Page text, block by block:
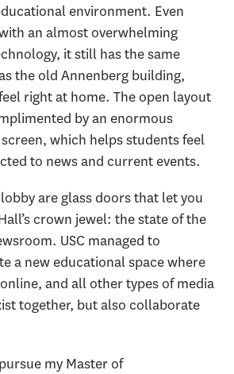
environment. Even
an almost overwhelming
it still has the same
the old Annenberg building,
right at home. The open layout
by an enormous
which helps students feel
to news and current events.
are glass doors that let you
crown jewel: the state of the
USC managed to
a new educational space where
and all other types of media
together, but also collaborate
my Master of